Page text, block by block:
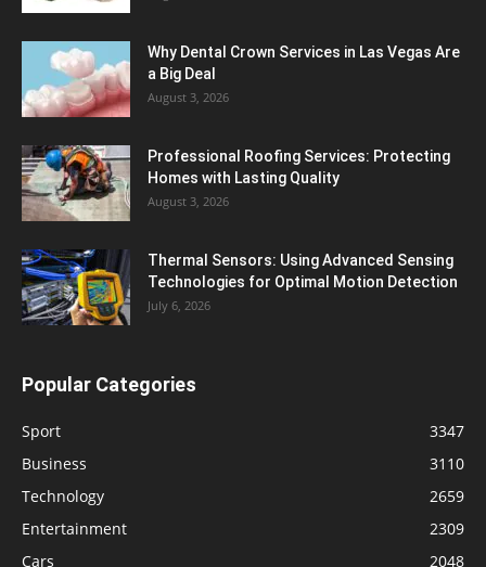
Why Dental Crown Services in Las Vegas Are
a Big Deal
August 3, 2026
Professional Roofing Services: Protecting
Homes with Lasting Quality
August 3, 2026
Thermal Sensors: Using Advanced Sensing
Technologies for Optimal Motion Detection
July 6, 2026
Popular Categories
Sport
3347
Business
3110
Technology
2659
Entertainment
2309
Cars
2048